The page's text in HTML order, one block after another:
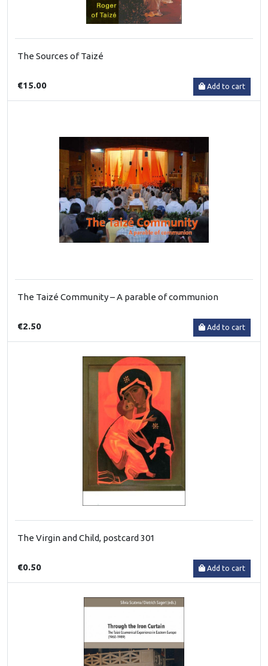
The Sources of Taizé
€15.00 Add to cart
The Taizé Community – A parable of communion
€2.50 Add to cart
The Virgin and Child, postcard 301
€0.50 Add to cart